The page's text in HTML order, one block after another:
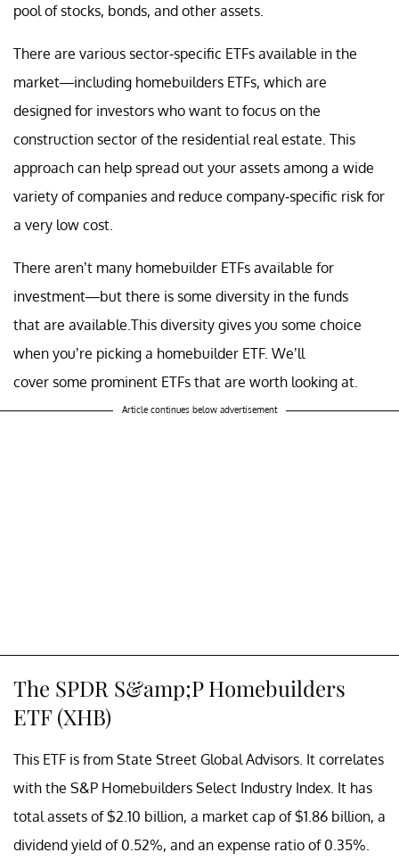
pool of stocks, bonds, and other assets.
There are various sector-specific ETFs available in the
market—including homebuilders ETFs, which are
designed for investors who want to focus on the
construction sector of the residential real estate. This
approach can help spread out your assets among a wide
variety of companies and reduce company-specific risk for
a very low cost.
There aren’t many homebuilder ETFs available for
investment—but there is some diversity in the funds
that are available.This diversity gives you some choice
when you’re picking a homebuilder ETF. We’ll
cover some prominent ETFs that are worth looking at.
Article continues below advertisement
The SPDR S&amp;P Homebuilders
ETF (XHB)
This ETF is from State Street Global Advisors. It correlates
with the S&P Homebuilders Select Industry Index. It has
total assets of $2.10 billion, a market cap of $1.86 billion, a
dividend yield of 0.52%, and an expense ratio of 0.35%.